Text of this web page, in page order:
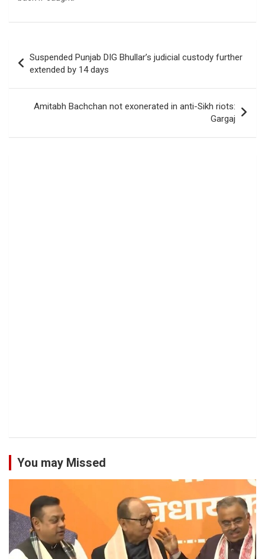
navigation
Suspended Punjab DIG Bhullar’s judicial custody further
extended by 14 days
Amitabh Bachchan not exonerated in anti-Sikh riots:
Gargaj
You may Missed